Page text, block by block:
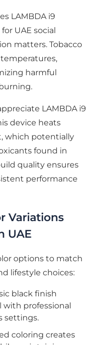
LAMBDA i9
UAE social
matters. Tobacco
harmful
LAMBDA i9
device heats
which potentially
found in
quality ensures
performance
Variations
UAE
options to match
lifestyle choices:
black finish
with professional
settings.
coloring creates